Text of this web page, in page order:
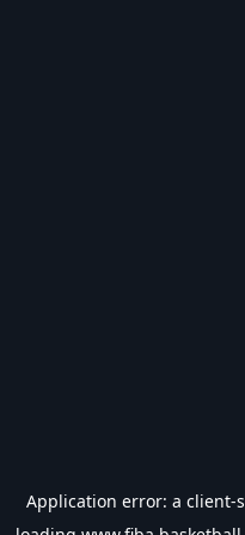
Application error: a client-